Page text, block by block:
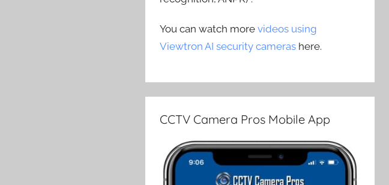
You can watch morevideos using
Viewtron AI security cameras here.
CCTV Camera Pros Mobile App